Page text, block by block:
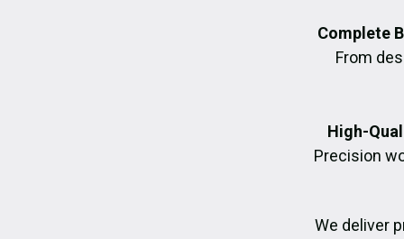
Complete
From
High-
Precision
We deliver